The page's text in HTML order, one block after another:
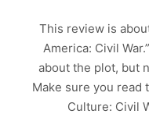
This review is
America: Civil
about the plot, but
Make sure you read
Culture: Civil